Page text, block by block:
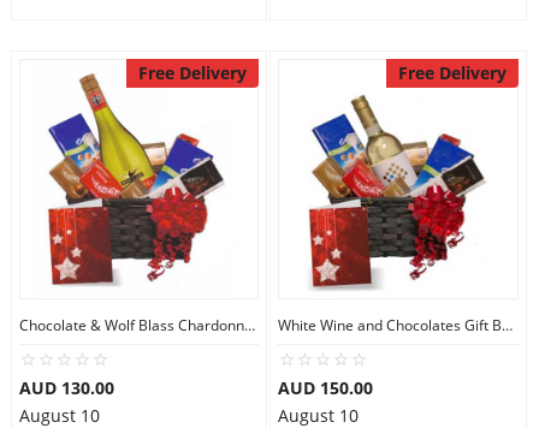
Free Delivery
Chocolate & Wolf Blass Chardonnay Basket
AUD 130.00
August 10
Free Delivery
White Wine and Chocolates Gift Basket
AUD 150.00
August 10